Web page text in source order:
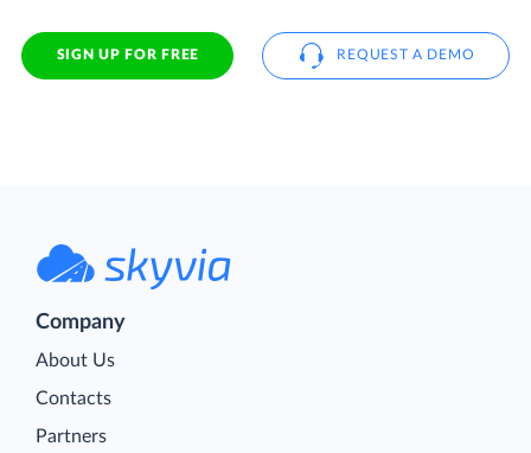
SIGN UP FOR FREE REQUEST A DEMO
Company
About Us
Contacts
Partners